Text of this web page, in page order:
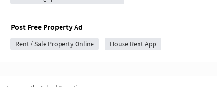
Post Free Property Ad
Rent / Sale Property Online House Rent App